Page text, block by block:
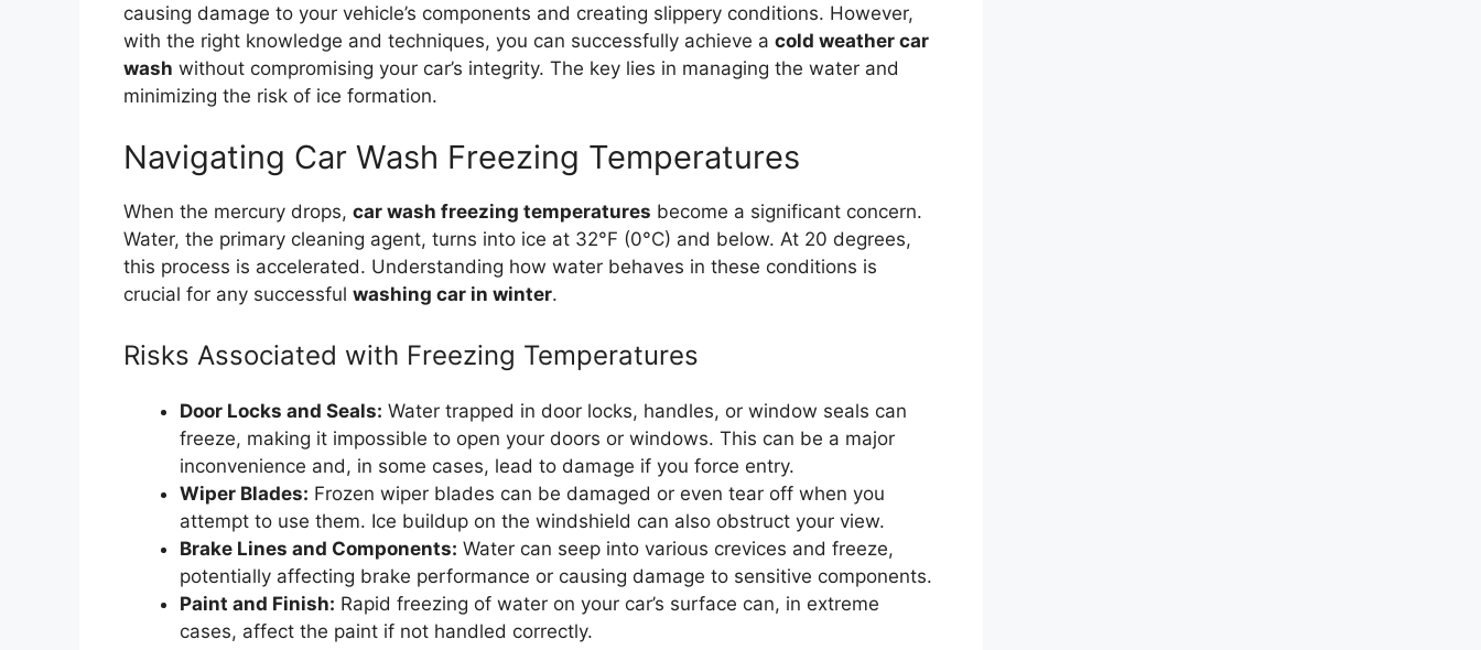
causing damage to your vehicle’s components and creating slippery conditions. However,
with the right knowledge and techniques, you can successfully achieve a cold weather car
wash without compromising your car’s integrity. The key lies in managing the water and
minimizing the risk of ice formation.
Navigating Car Wash Freezing Temperatures
When the mercury drops, car wash freezing temperatures become a significant concern.
Water, the primary cleaning agent, turns into ice at 32°F (0°C) and below. At 20 degrees,
this process is accelerated. Understanding how water behaves in these conditions is
crucial for any successful washing car in winter.
Risks Associated with Freezing Temperatures
Door Locks and Seals: Water trapped in door locks, handles, or window seals can
freeze, making it impossible to open your doors or windows. This can be a major
inconvenience and, in some cases, lead to damage if you force entry.
Wiper Blades: Frozen wiper blades can be damaged or even tear off when you
attempt to use them. Ice buildup on the windshield can also obstruct your view.
Brake Lines and Components: Water can seep into various crevices and freeze,
potentially affecting brake performance or causing damage to sensitive components.
Paint and Finish: Rapid freezing of water on your car’s surface can, in extreme
cases, affect the paint if not handled correctly.